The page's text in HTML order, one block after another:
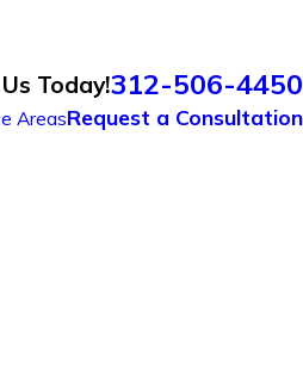
Today!312-506-4450
AreasRequest a Consultation